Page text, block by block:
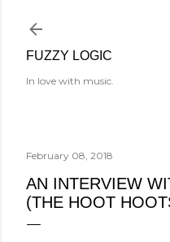
FUZZY LOGIC
In love with music.
February 08, 2018
AN INTERVIEW
(THE HOOT